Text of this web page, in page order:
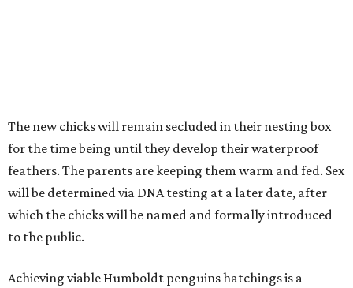
The new chicks will remain secluded in their nesting box
for the time being until they develop their waterproof
feathers. The parents are keeping them warm and fed. Sex
will be determined via DNA testing at a later date, after
which the chicks will be named and formally introduced
to the public.
Achieving viable Humboldt penguins hatchings is a